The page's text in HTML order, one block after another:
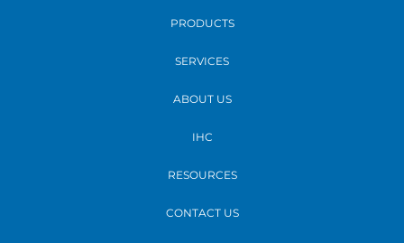
PRODUCTS
SERVICES
ABOUT US
IHC
RESOURCES
CONTACT US